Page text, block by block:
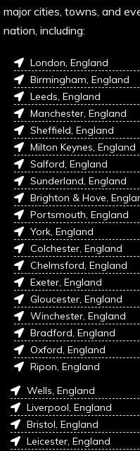
major cities, towns, and
nation, including:
London, England
Birmingham, England
Leeds, England
Manchester, England
Sheffield, England
Milton Keynes, England
Salford, England
Sunderland, England
Brighton & Hove,
Portsmouth, England
York, England
Colchester, England
Chelmsford, England
Exeter, England
Gloucester, England
Winchester, England
Bradford, England
Oxford, England
Ripon, England
Wells, England
Liverpool, England
Bristol, England
Leicester, England